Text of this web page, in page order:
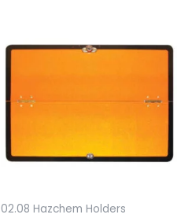
02.08 Hazchem Holders